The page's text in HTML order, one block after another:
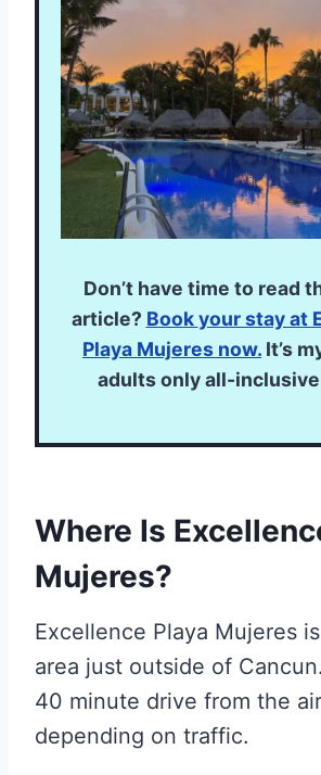
Don’t have time to read
article? Bookyour stay at
Playa Mujeres now. It’s
adults only all-
Where Is
Mujeres?
Excellence Playa Mujeres
area just outside of
40 minute drive from the
depending on traffic.